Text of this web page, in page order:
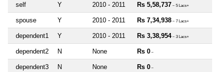
self Y 2010 - 2011 Rs 5,58,737 ~ 5 Lacs+
spouse Y 2010 - 2011 Rs 7,34,938 ~ 7 Lacs+
dependent1 Y 2010 - 2011 Rs 3,38,954~ 3 Lacs+
dependent2 N None Rs 0 ~
dependent3 N None Rs 0 ~